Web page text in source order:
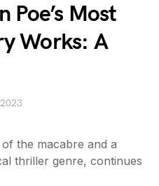
Poe’s Most
Works: A
the macabre and a
thriller genre, continues